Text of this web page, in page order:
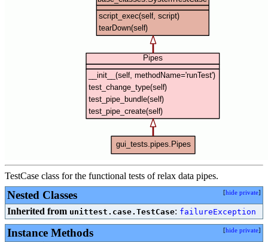
TestCase class for the functional tests of relax data pipes.
Nested Classes [hide private]
Inherited from unittest.case.TestCase: failureException
Instance Methods [hide private]